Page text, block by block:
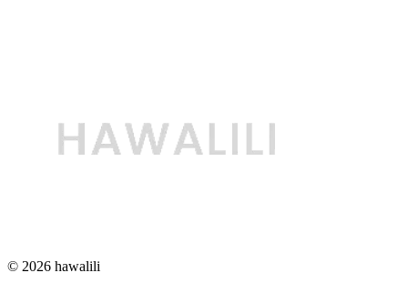
© 2026 hawalili